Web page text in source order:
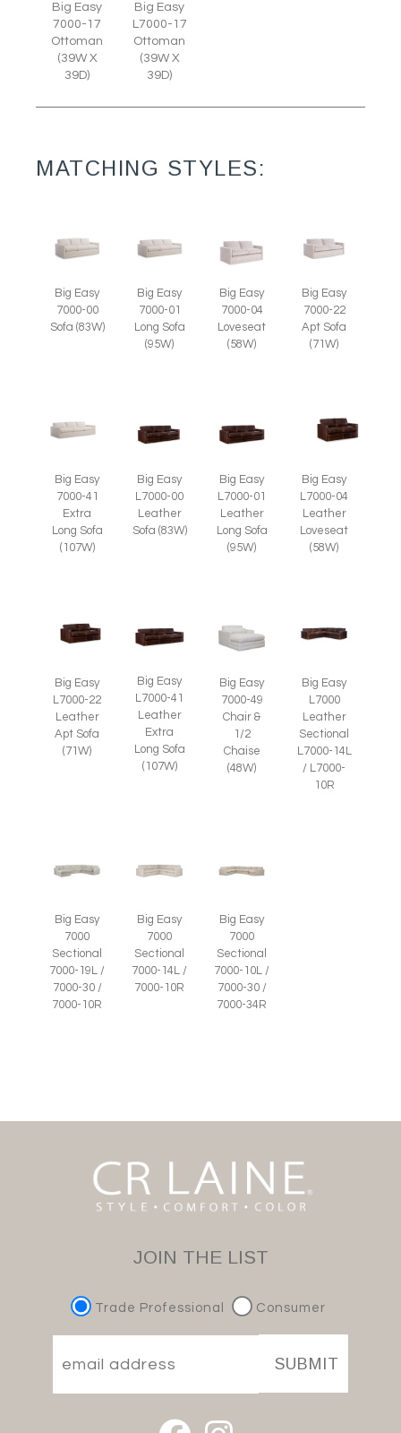
Big Easy
7000-17
Ottoman
(39W X
39D)
Big Easy
L7000-17
Ottoman
(39W X
39D)
MATCHING STYLES:
Big Easy
7000-00
Sofa (83W)
Big Easy
7000-01
Long Sofa
(95W)
Big Easy
7000-04
Loveseat
(58W)
Big Easy
7000-22
Apt Sofa
(71W)
Big Easy
7000-41
Extra
Long Sofa
(107W)
Big Easy
L7000-00
Leather
Sofa (83W)
Big Easy
L7000-01
Leather
Long Sofa
(95W)
Big Easy
L7000-04
Leather
Loveseat
(58W)
Big Easy
L7000-22
Leather
Apt Sofa
(71W)
Big Easy
L7000-41
Leather
Extra
Long Sofa
(107W)
Big Easy
7000-49
Chair &
1/2
Chaise
(48W)
Big Easy
L7000
Leather
Sectional
L7000-14L
/ L7000-
10R
Big Easy
7000
Sectional
7000-19L /
7000-30 /
7000-10R
Big Easy
7000
Sectional
7000-14L /
7000-10R
Big Easy
7000
Sectional
7000-10L /
7000-30 /
7000-34R
JOIN THE LIST
Trade Professional Consumer
SUBMIT